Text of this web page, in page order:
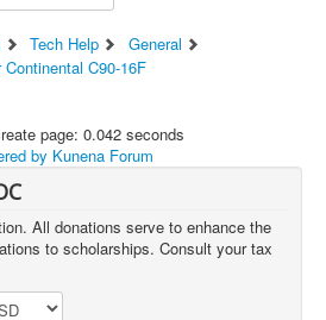
Tech Help
General
C90-16F
page: 0.042 seconds
by Kunena Forum
All donations serve to enhance the
to scholarships. Consult your tax